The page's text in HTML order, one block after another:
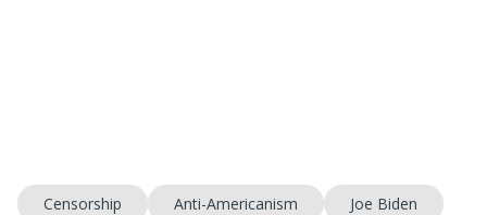
Censorship Anti-Americanism
Joe Biden